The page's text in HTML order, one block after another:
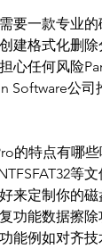
要一款专业
建格式化删
心任何风险
Software公
的特点有哪
等
来定制你的
功能数据擦
能例如对齐